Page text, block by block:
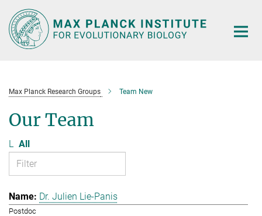
Main-
Content
Max Planck Research Groups Team New
Our Team
L All
Dr. Julien Lie-Panis
Postdoc